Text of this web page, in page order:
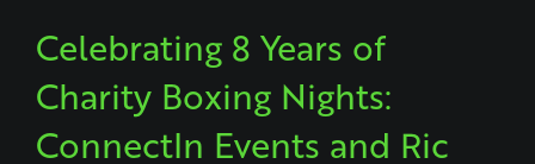
Celebrating 8 Years of
Charity Boxing Nights:
ConnectIn Events and Ric